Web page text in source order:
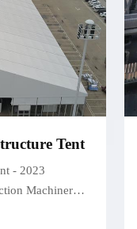
Tent
Machinery